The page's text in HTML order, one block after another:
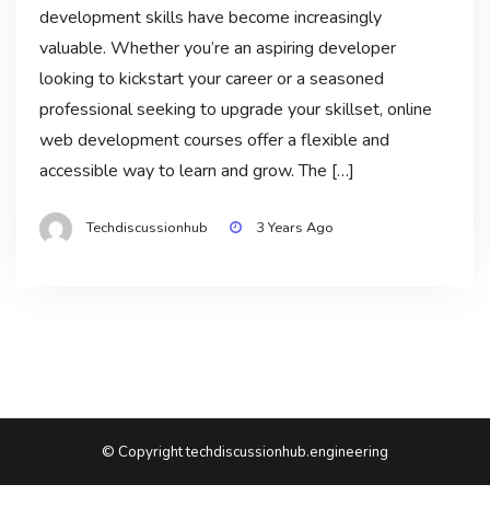
development skills have become increasingly
valuable. Whether you’re an aspiring developer
looking to kickstart your career or a seasoned
professional seeking to upgrade your skillset, online
web development courses offer a flexible and
accessible way to learn and grow. The […]
Techdiscussionhub 3 Years Ago
© Copyright techdiscussionhub.engineering